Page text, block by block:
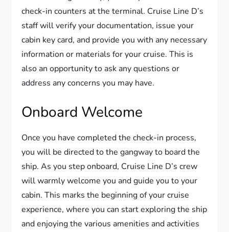
check-in counters at the terminal. Cruise Line D’s
staff will verify your documentation, issue your
cabin key card, and provide you with any necessary
information or materials for your cruise. This is
also an opportunity to ask any questions or
address any concerns you may have.
Onboard Welcome
Once you have completed the check-in process,
you will be directed to the gangway to board the
ship. As you step onboard, Cruise Line D’s crew
will warmly welcome you and guide you to your
cabin. This marks the beginning of your cruise
experience, where you can start exploring the ship
and enjoying the various amenities and activities